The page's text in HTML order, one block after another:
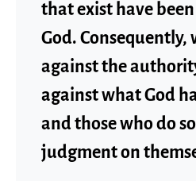
that exist have
God. Consequently,
against the
against what God
and those who do
judgment on